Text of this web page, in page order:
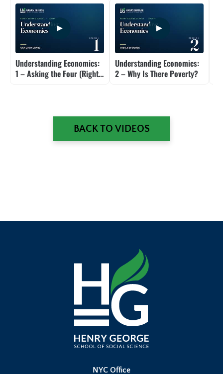
Understanding Economics:
1 – Asking the Four (Right)
Understanding Economics:
2 – Why Is There Poverty?
BACK TO VIDEOS
NYC Office